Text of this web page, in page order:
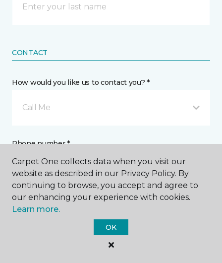
CONTACT
How would you like us to contact you? *
Call Me
Phone number *
Email address *
Carpet One collects data when you visit our
website as described in our Privacy Policy. By
continuing to browse, you accept and agree to
our enhancing your experience with cookies.
Learn more.
OK